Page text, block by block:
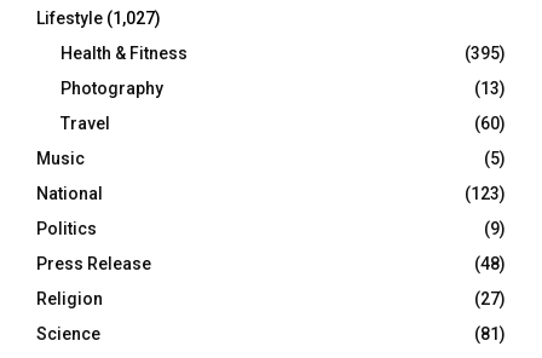
Lifestyle (1,027)
Health & Fitness
(395)
Photography
(13)
Travel
(60)
Music
(5)
National
(123)
Politics
(9)
Press Release
(48)
Religion
(27)
Science
(81)